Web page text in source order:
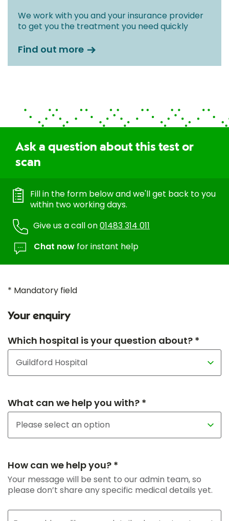
We work with you and your insurance provider
to get you the treatment you need quickly
Find out more
Ask a question about this test or
scan
Fill in the form below and we'll get back to you
within two working days.
Give us a call on01483 314 011
Chat now for instant help
* Mandatory field
Your enquiry
Which hospital is your question about? *
What can we help you with? *
How can we help you? *
Your message will be sent to our admin team, so
please don’t share any specific medical details yet.